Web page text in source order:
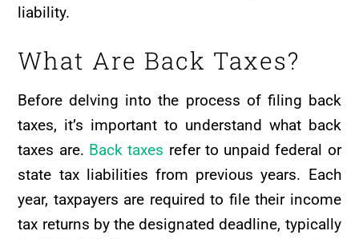
liability.
What Are Back Taxes?
Before delving into the process of filing back
taxes, it’s important to understand what back
taxes are. Back taxes refer to unpaid federal or
state tax liabilities from previous years. Each
year, taxpayers are required to file their income
tax returns by the designated deadline, typically